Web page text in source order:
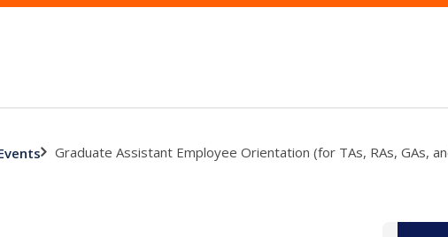
Graduate Assistant Employee Orientation (for TAs, RAs, GAs,